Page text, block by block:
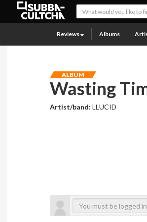
Reviews Albums
ALBUM
Wasting
Artist/band:LLUCID